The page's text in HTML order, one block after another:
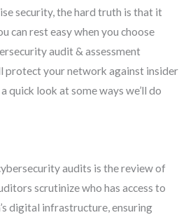
security, the hard truth is that it
can rest easy when you choose
audit & assessment
protect your network against insider
quick look at some ways we’ll do
audits is the review of
scrutinize who has access to
digital infrastructure, ensuring